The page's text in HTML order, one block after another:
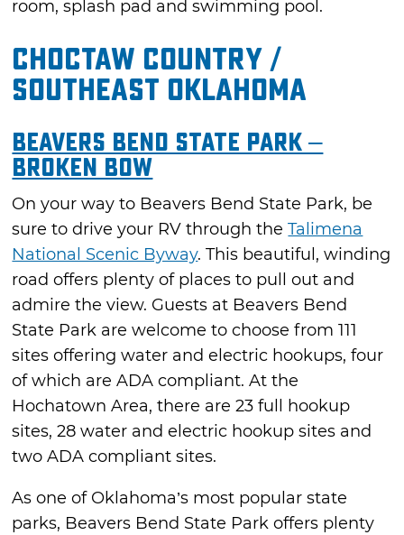
room, splash pad and swimming pool.
Choctaw Country /
Southeast Oklahoma
Beavers Bend State Park –
Broken Bow
On your way to Beavers Bend State Park, be
sure to drive your RV through theTalimena
National Scenic Byway. This beautiful, winding
road offers plenty of places to pull out and
admire the view. Guests at Beavers Bend
State Park are welcome to choose from 111
sites offering water and electric hookups, four
of which are ADA compliant. At the
Hochatown Area, there are 23 full hookup
sites, 28 water and electric hookup sites and
two ADA compliant sites.
As one of Oklahoma’s most popular state
parks, Beavers Bend State Park offers plenty